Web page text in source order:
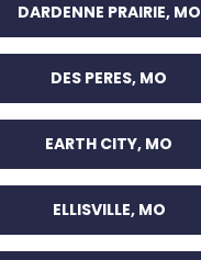
DARDENNE PRAIRIE, MO
DES PERES, MO
EARTH CITY, MO
ELLISVILLE, MO